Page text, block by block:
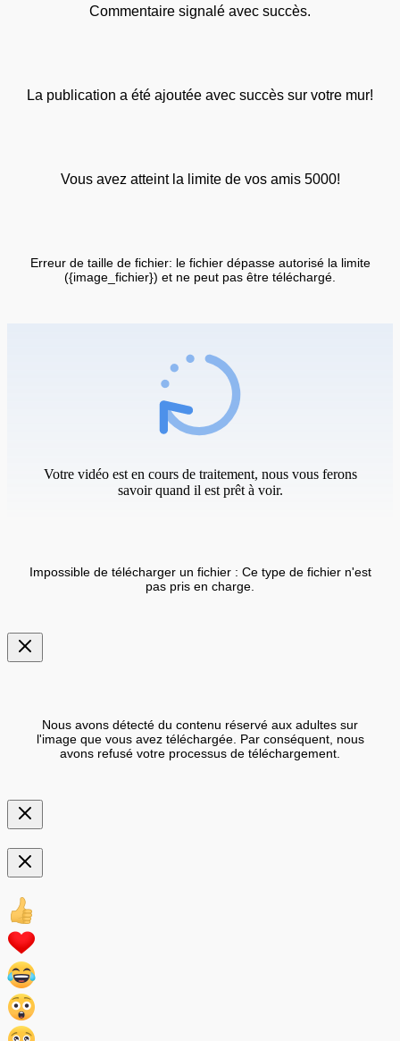
Commentaire signalé avec succès.
La publication a été ajoutée avec succès sur votre mur!
Vous avez atteint la limite de vos amis 5000!
Erreur de taille de fichier: le fichier dépasse autorisé la limite
({image_fichier}) et ne peut pas être téléchargé.
Votre vidéo est en cours de traitement, nous vous ferons
savoir quand il est prêt à voir.
Impossible de télécharger un fichier : Ce type de fichier n'est
pas pris en charge.
Nous avons détecté du contenu réservé aux adultes sur
l'image que vous avez téléchargée. Par conséquent, nous
avons refusé votre processus de téléchargement.